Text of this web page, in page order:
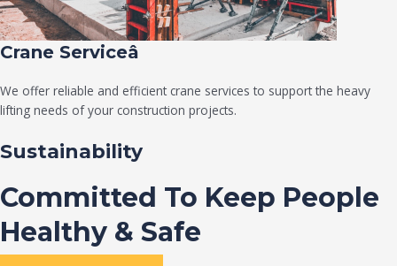
Crane Serviceâ
We offer reliable and efficient crane services to support the heavy
lifting needs of your construction projects.
Sustainability
Committed To Keep People
Healthy & Safe